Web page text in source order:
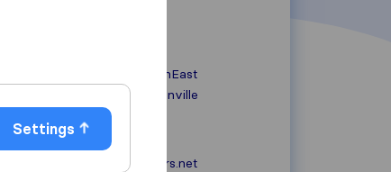
21129 State SouthEast
Woodinville
+1 425.280.1418
wisechoicemovers.net
Settings